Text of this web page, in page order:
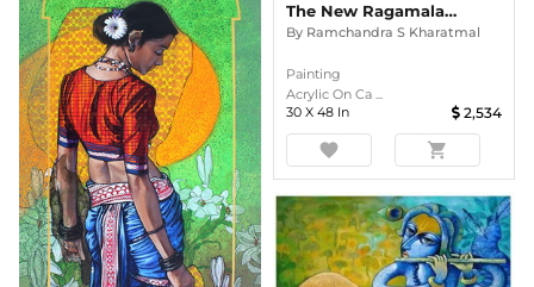
The New Ragamala: Miniature Muse
By Ramchandra S Kharatmal
Painting
Acrylic On Ca ...
30 X 48 In 2,534
favorite shopping_cart